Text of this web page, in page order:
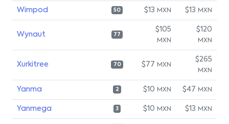
Wimpod 50 $13 MXN $13 MXN
Wynaut 77
$105
MXN
$120
MXN
Xurkitree 70 $77 MXN
$265
MXN
Yanma 2 $10 MXN $47 MXN
Yanmega 3 $10 MXN $13 MXN